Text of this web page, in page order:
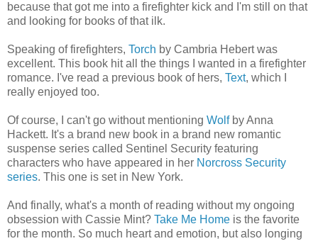
because that got me into a firefighter kick and I'm still on that
and looking for books of that ilk.
Speaking of firefighters, Torch by Cambria Hebert was
excellent. This book hit all the things I wanted in a firefighter
romance. I've read a previous book of hers, Text, which I
really enjoyed too.
Of course, I can't go without mentioning Wolfby Anna
Hackett. It's a brand new book in a brand new romantic
suspense series called Sentinel Security featuring
characters who have appeared in her Norcross Security
series. This one is set in New York.
And finally, what's a month of reading without my ongoing
obsession with Cassie Mint? Take Me Home is the favorite
for the month. So much heart and emotion, but also longing